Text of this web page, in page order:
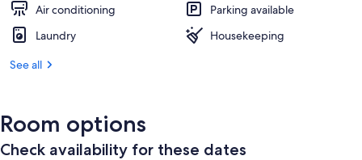
Air conditioning
Parking available
Laundry
Housekeeping
See all
Room options
Check availability for these dates